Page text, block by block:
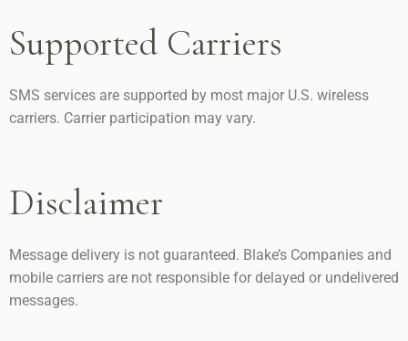
Supported Carriers
SMS services are supported by most major U.S. wireless
carriers. Carrier participation may vary.
Disclaimer
Message delivery is not guaranteed. Blake’s Companies and
mobile carriers are not responsible for delayed or undelivered
messages.